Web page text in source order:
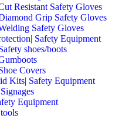
Resistant Safety Gloves
Grip Safety Gloves
Safety Gloves
Safety Equipment
shoes/boots
Covers
Kits| Safety Equipment
Equipment